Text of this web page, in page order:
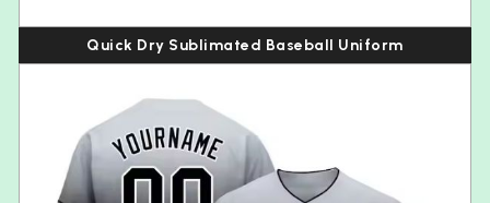
Quick Dry Sublimated Baseball Uniform